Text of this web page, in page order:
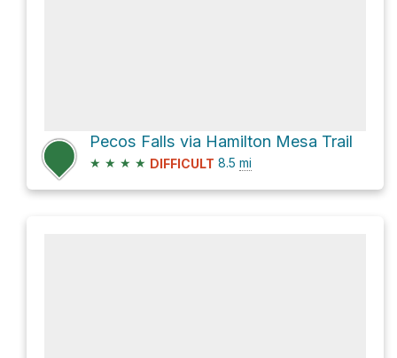
Pecos Falls via Hamilton Mesa Trail
★ ★ ★ ★ DIFFICULT 8.5 mi